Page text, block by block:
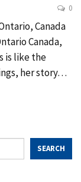
0
Canada
Canada,
is like the
her story…
SEARCH